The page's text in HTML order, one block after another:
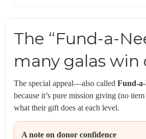
The “Fund-a-
many galas win
The special appeal—also called Fund-
because it’s pure mission giving (no
what their gift does at each level.
A note on donor confidence